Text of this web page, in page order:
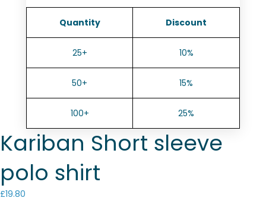
Quantity Discount
25+ 10%
50+ 15%
100+ 25%
Kariban Short sleeve
polo shirt
£19.80